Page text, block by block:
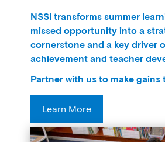
NSSI transforms summer
missed opportunity into a
cornerstone and a key driver
achievement and teacher
Partner with us to make gains
Learn More